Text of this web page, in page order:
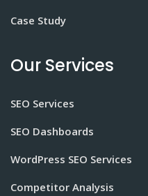
Case Study
Our Services
SEO Services
SEO Dashboards
WordPress SEO Services
Competitor Analysis